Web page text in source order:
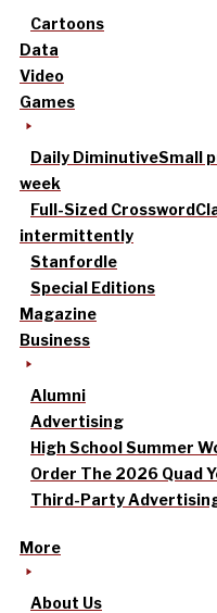
Cartoons
Data
Video
Games
Daily DiminutiveSmall
week
Full-Sized Crossword
intermittently
Stanfordle
Special Editions
Magazine
Business
Alumni
Advertising
High School Summer
Order The 2026 Quad
Third-Party
More
About Us